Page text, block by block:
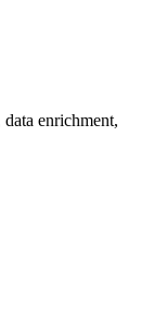
enrichment,